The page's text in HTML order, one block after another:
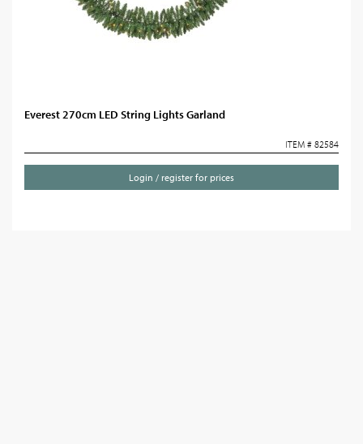
Everest 270cm LED String Lights Garland
ITEM # 82584
Login / register for prices